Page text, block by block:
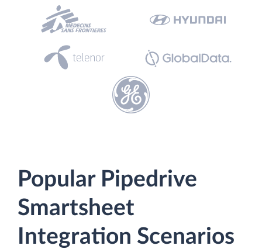
Popular Pipedrive
Smartsheet
Integration Scenarios